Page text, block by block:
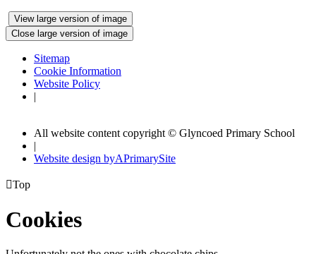
View large version of image
Close large version of image
Sitemap
Cookie Information
Website Policy
|
All website content copyright © Glyncoed Primary School
|
Website design byAPrimarySite
Top
Cookies